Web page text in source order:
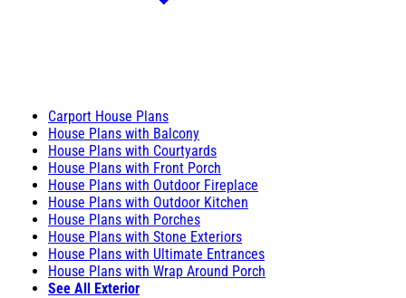
Carport House Plans
House Plans with Balcony
House Plans with Courtyards
House Plans with Front Porch
House Plans with Outdoor Fireplace
House Plans with Outdoor Kitchen
House Plans with Porches
House Plans with Stone Exteriors
House Plans with Ultimate Entrances
House Plans with Wrap Around Porch
See All Exterior